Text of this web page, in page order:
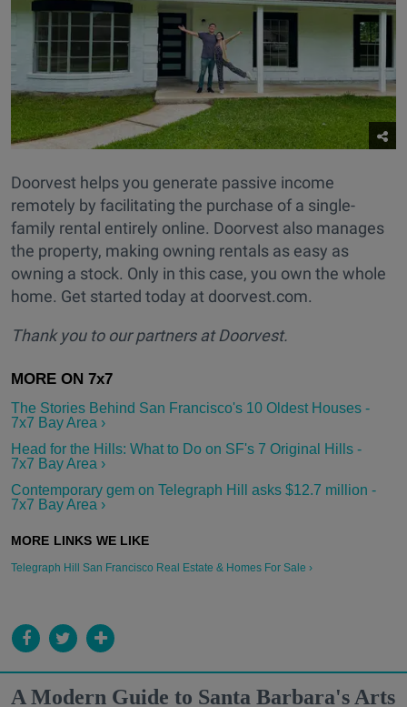
Doorvest helps you generate passive income
remotely by facilitating the purchase of a single-
family rental entirely online. Doorvest also manages
the property, making owning rentals as easy as
owning a stock. Only in this case, you own the whole
home. Get started today at doorvest.com.
Thank you to our partners at Doorvest.
The Stories Behind San Francisco's 10 Oldest Houses -
7x7 Bay Area ›
Head for the Hills: What to Do on SF's 7 Original Hills -
7x7 Bay Area ›
Contemporary gem on Telegraph Hill asks $12.7 million -
7x7 Bay Area ›
Telegraph Hill San Francisco Real Estate & Homes For Sale ›
A Modern Guide to Santa Barbara's Arts